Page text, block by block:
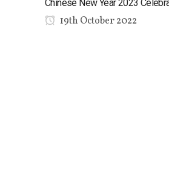
Chinese New Year 2023
19th October 2022